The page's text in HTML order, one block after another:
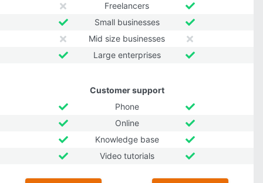
Freelancers
Small businesses
Mid size businesses
Large enterprises
Customer support
Phone
Online
Knowledge base
Video tutorials